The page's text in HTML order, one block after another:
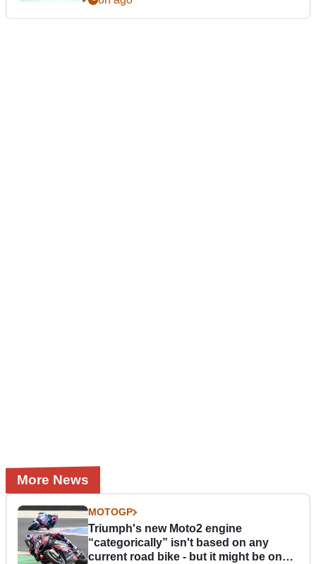
More News
MOTOGP
Triumph's new Moto2 engine
“categorically” isn't based on any
current road bike - but it might be one